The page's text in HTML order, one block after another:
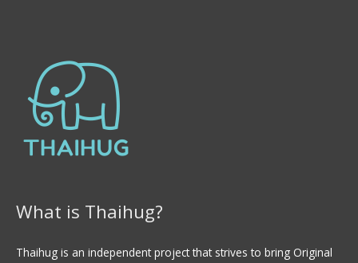
What is Thaihug?
Thaihug is an independent project that strives to bring Original